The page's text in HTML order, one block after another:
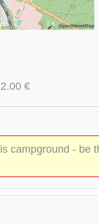
€
campground - be